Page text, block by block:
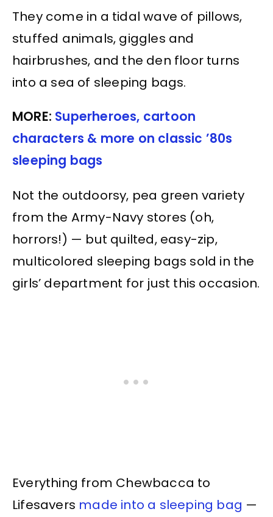
They come in a tidal wave of pillows,
stuffed animals, giggles and
hairbrushes, and the den floor turns
into a sea of sleeping bags.
MORE: Superheroes, cartoon
characters & more on classic ’80s
sleeping bags
Not the outdoorsy, pea green variety
from the Army-Navy stores (oh,
horrors!) — but quilted, easy-zip,
multicolored sleeping bags sold in the
girls’ department for just this occasion.
Everything from Chewbacca to
Lifesavers made into a sleeping bag —